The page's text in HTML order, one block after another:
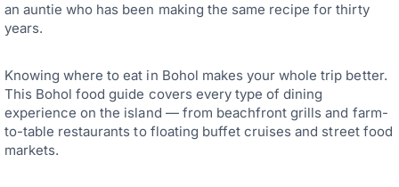
an auntie who has been making the same recipe for thirty
years.
Knowing where to eat in Bohol makes your whole trip better.
This Bohol food guide covers every type of dining
experience on the island — from beachfront grills and farm-
to-table restaurants to floating buffet cruises and street food
markets.